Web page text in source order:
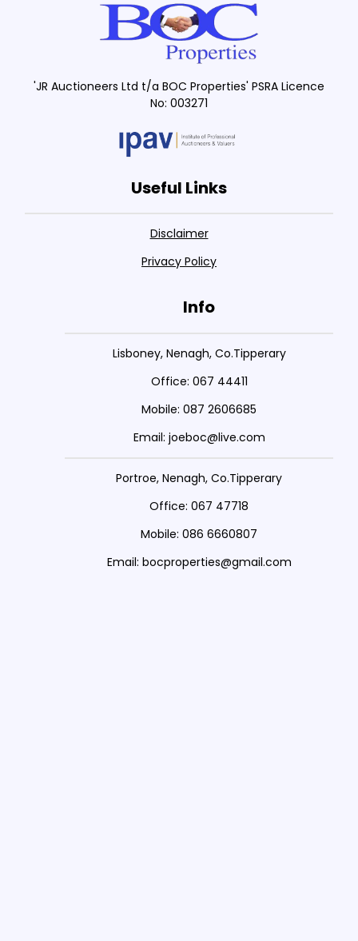
'JR Auctioneers Ltd t/a BOC Properties' PSRA Licence
No: 003271
Useful Links
Disclaimer
Privacy Policy
Info
Lisboney, Nenagh, Co.Tipperary
Office: 067 44411
Mobile: 087 2606685
Email: joeboc@live.com
Portroe, Nenagh, Co.Tipperary
Office: 067 47718
Mobile: 086 6660807
Email: bocproperties@gmail.com